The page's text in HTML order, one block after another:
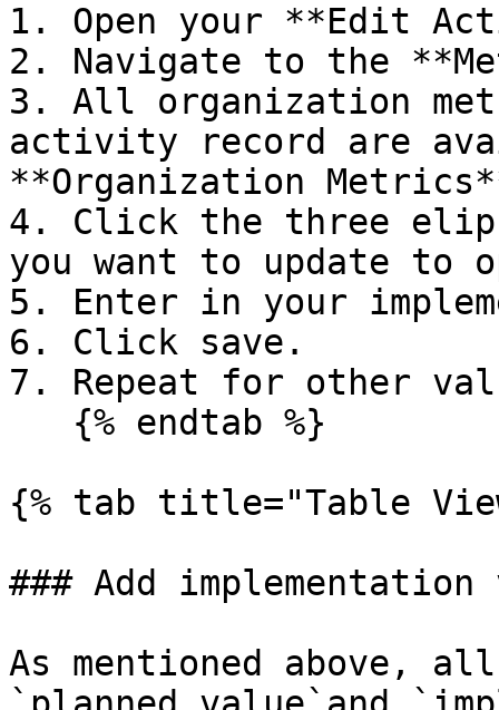
1. Open your **Edit
2. Navigate to the
3. All organization
activity record are
**Organization
4. Click the three
you want to update to
5. Enter in your
6. Click save.
7. Repeat for other
{% tab title="Table
### Add
As mentioned above,